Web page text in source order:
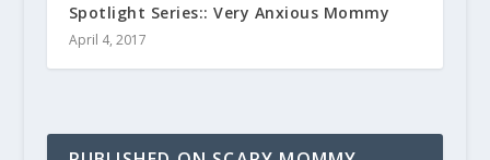
Spotlight Series:: Very Anxious Mommy
April 4, 2017